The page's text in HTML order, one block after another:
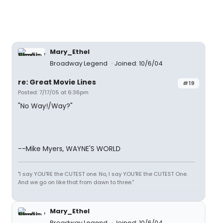
Mary_Ethel
Broadway Legend
Joined: 10/6/04
#19
re: Great Movie Lines
Posted: 7/17/05 at 6:36pm
"No Way!/Way?"
--Mike Myers, WAYNE'S WORLD
"I say YOU'RE the CUTEST one. No, I say YOU'RE the CUTEST One.
And we go on like that from dawn to three."
Mary_Ethel